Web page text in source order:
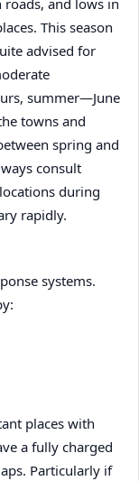
and lows in
This season
advised for
summer—June
towns and
spring and
consult
during
rapidly.
systems.
places with
a fully charged
Particularly if